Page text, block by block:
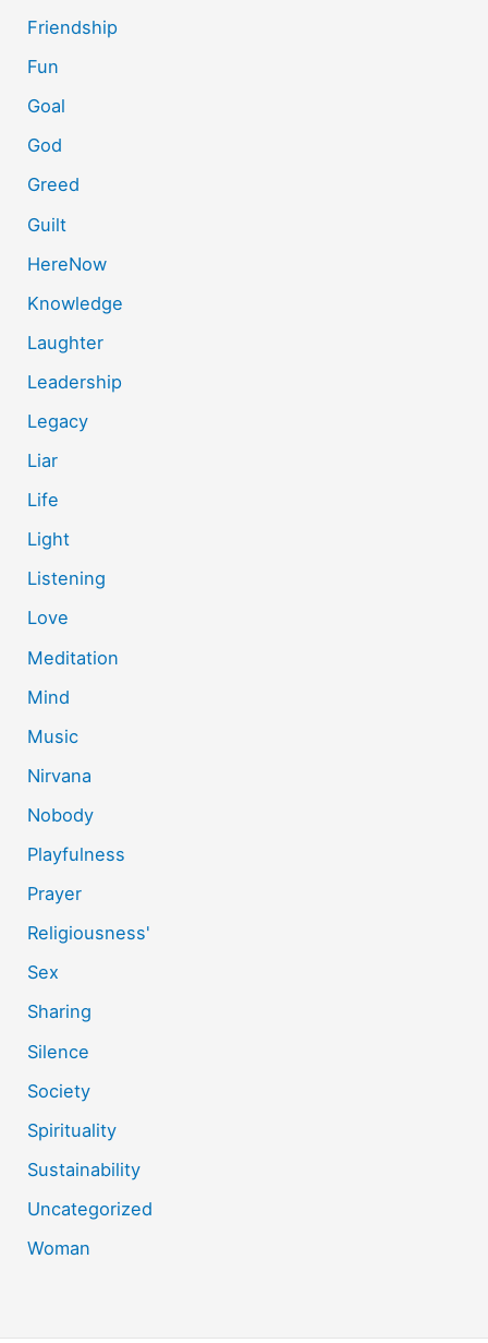
Friendship
Fun
Goal
God
Greed
Guilt
HereNow
Knowledge
Laughter
Leadership
Legacy
Liar
Life
Light
Listening
Love
Meditation
Mind
Music
Nirvana
Nobody
Playfulness
Prayer
Religiousness'
Sex
Sharing
Silence
Society
Spirituality
Sustainability
Uncategorized
Woman